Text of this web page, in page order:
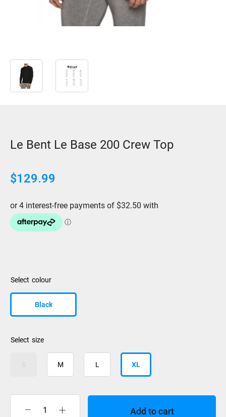
Le Bent Le Base 200 Crew Top
$129.99
colour
Black
size
M L XL
Add to cart